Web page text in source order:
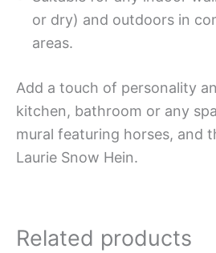
or dry) and outdoors in
areas.
Add a touch of personality
kitchen, bathroom or any
mural featuring horses, and
Laurie Snow Hein.
Related products